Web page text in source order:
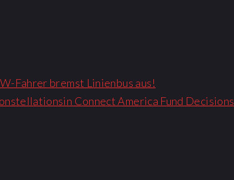
Fahrer bremst Linienbus aus!
Connect America Fund Decisions